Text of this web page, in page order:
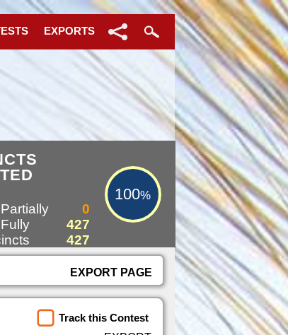
EXPORTS
100%
0
427
427
EXPORT PAGE
Track this Contest